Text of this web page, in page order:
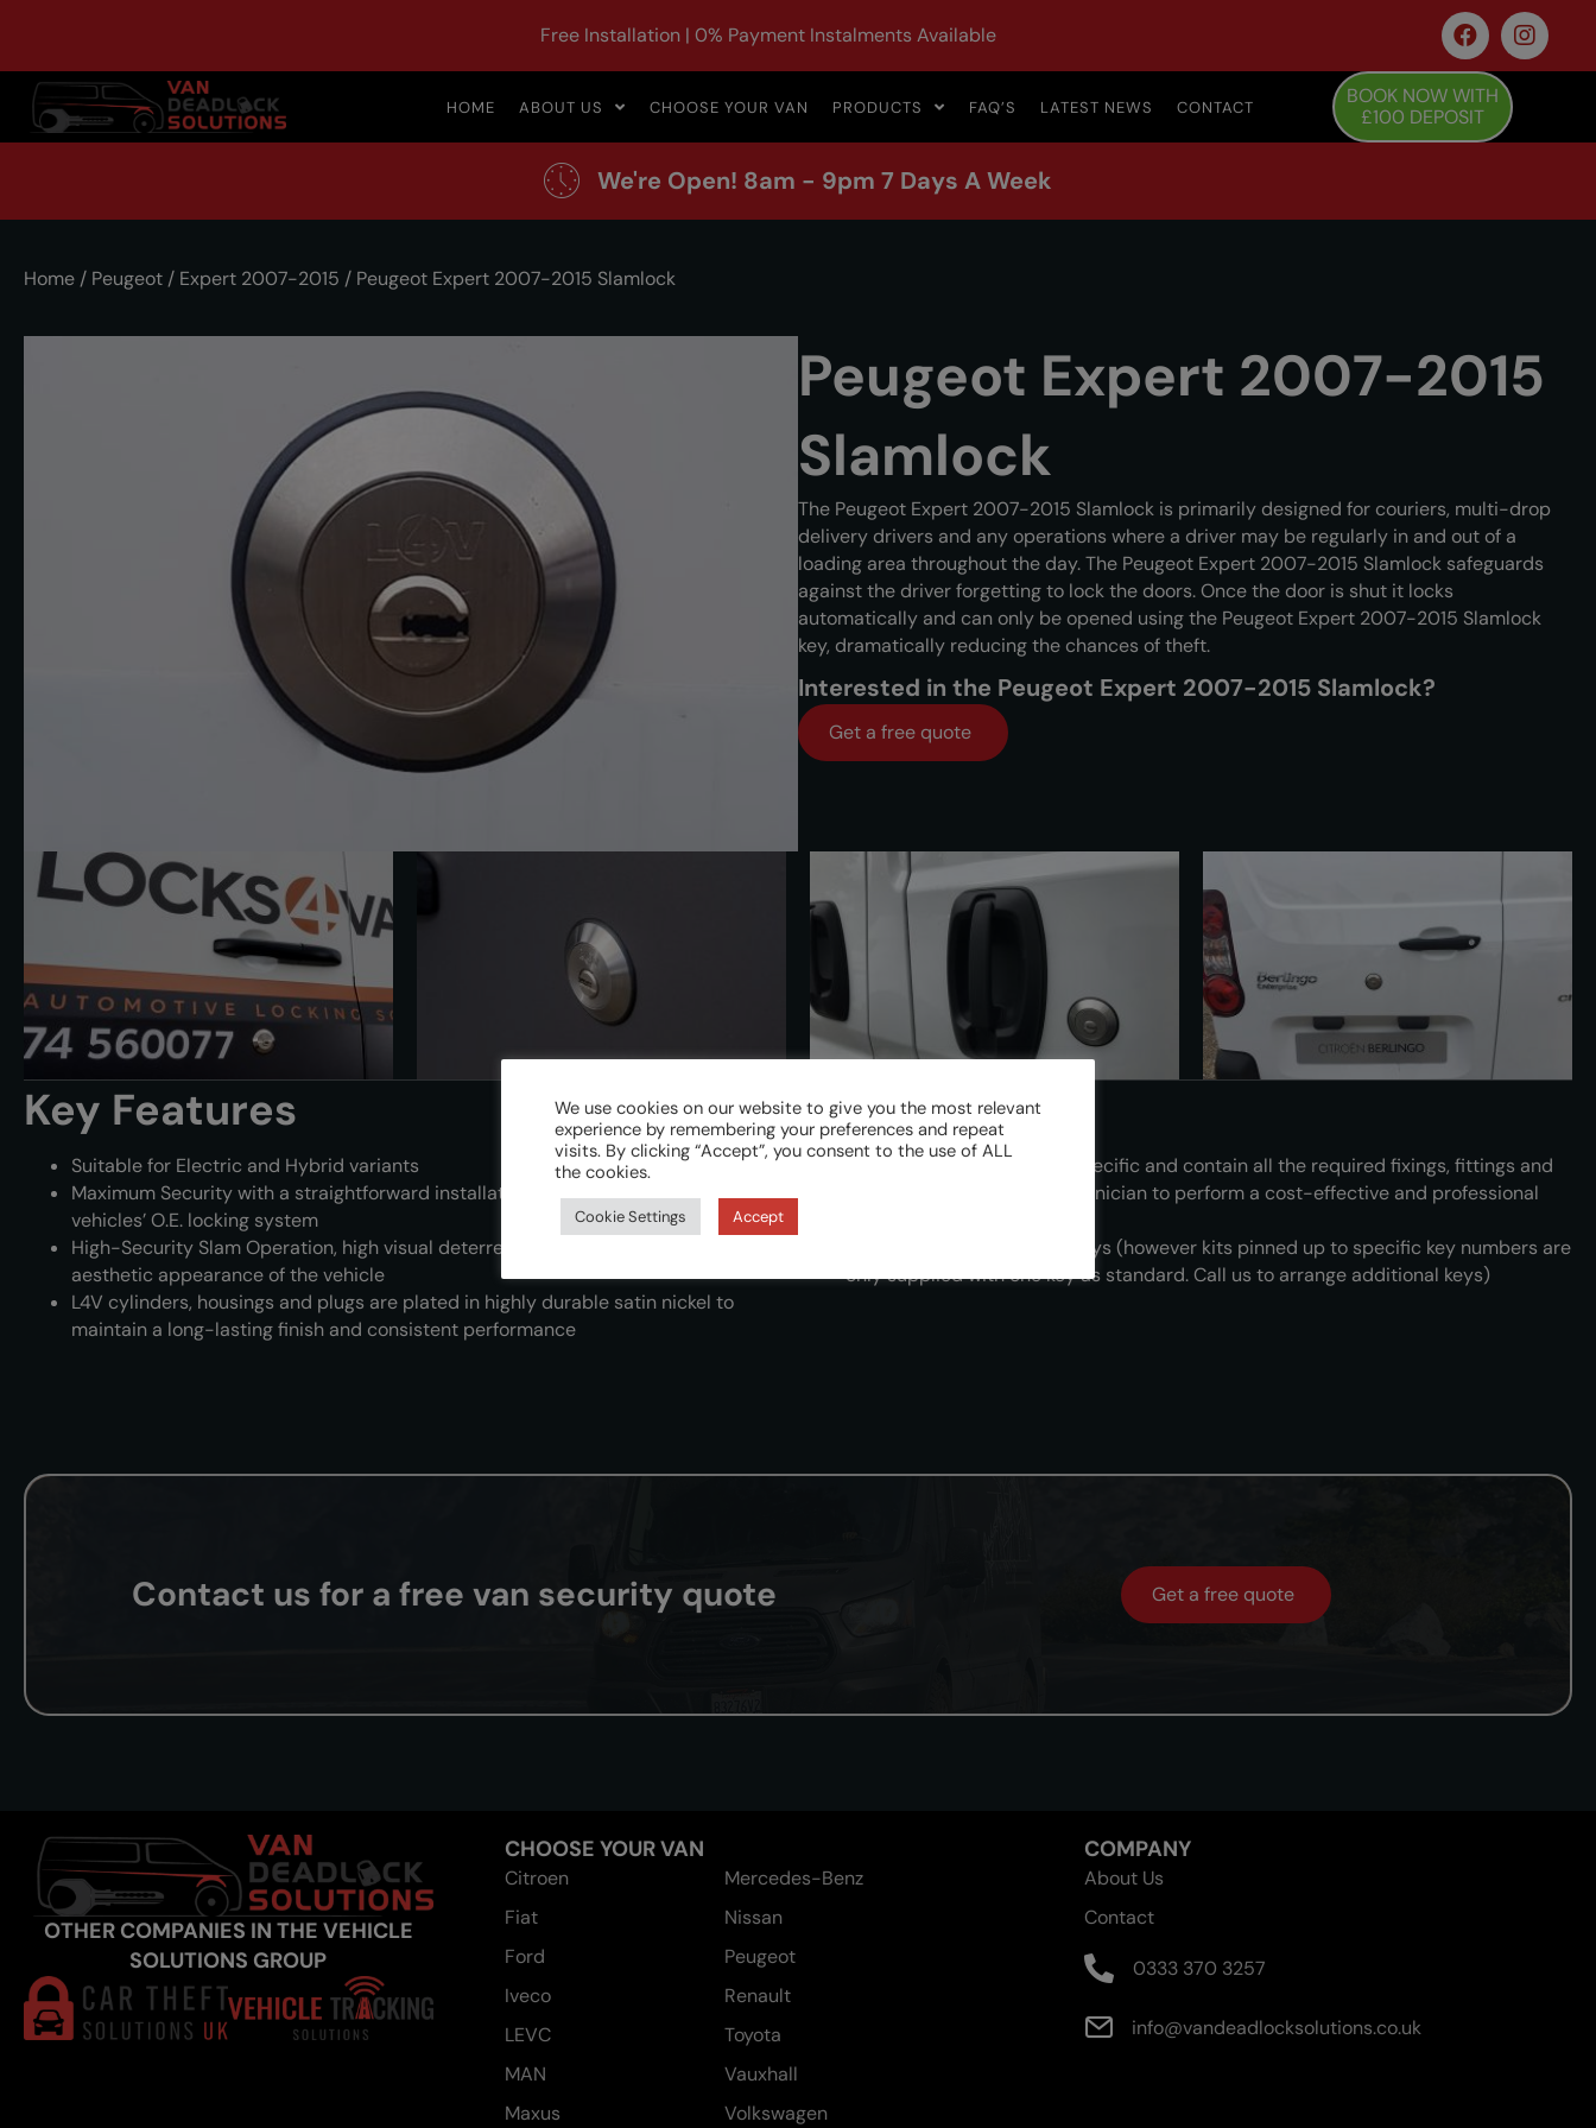
Free Installation | 0% Payment Instalments Available
HOME ABOUT US CHOOSE YOUR VAN PRODUCTS FAQ’S LATEST NEWS CONTACT
BOOK NOW WITH
£100 DEPOSIT
We're Open! 8am - 9pm 7 Days A Week
Home / Peugeot / Expert 2007-2015 / Peugeot Expert 2007-2015 Slamlock
Peugeot Expert 2007-2015
Slamlock
The Peugeot Expert 2007-2015 Slamlock is primarily designed for couriers, multi-drop
delivery drivers and any operations where a driver may be regularly in and out of a
loading area throughout the day. The Peugeot Expert 2007-2015 Slamlock safeguards
against the driver forgetting to lock the doors. Once the door is shut it locks
automatically and can only be opened using the Peugeot Expert 2007-2015 Slamlock
key, dramatically reducing the chances of theft.
Interested in the Peugeot Expert 2007-2015 Slamlock?
Get a free quote
Key Features
Suitable for Electric and Hybrid variants
Maximum Security with a straightforward installation by integrating with the
vehicles’ O.E. locking system
High-Security Slam Operation, high visual deterrence whilst maintaining the
aesthetic appearance of the vehicle
L4V cylinders, housings and plugs are plated in highly durable satin nickel to
maintain a long-lasting finish and consistent performance
Lock kits are vehicle door specific and contain all the required fixings, fittings and
instructions to enable a technician to perform a cost-effective and professional
We supply each kit with 3 keys (however kits pinned up to specific key numbers are
only supplied with one key as standard. Call us to arrange additional keys)
Contact us for a free van security quote Get a free quote
OTHER COMPANIES IN THE VEHICLE
SOLUTIONS GROUP
CHOOSE YOUR VAN
Citroen
Fiat
Ford
Iveco
LEVC
MAN
Maxus
Mercedes-Benz
Nissan
Peugeot
Renault
Toyota
Vauxhall
Volkswagen
COMPANY
About Us
Contact
0333 370 3257
info@vandeadlocksolutions.co.uk
We use cookies on our website to give you the most relevant
experience by remembering your preferences and repeat
visits. By clicking “Accept”, you consent to the use of ALL
the cookies.
Cookie Settings Accept